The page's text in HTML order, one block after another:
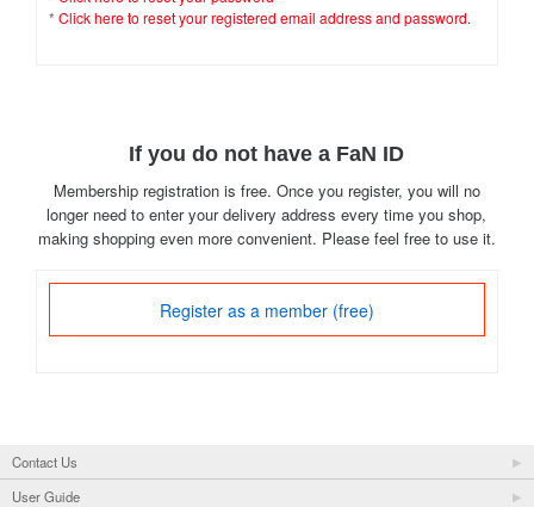
* Click here to reset your registered email address and password.
If you do not have a FaN ID
Membership registration is free. Once you register, you will no
longer need to enter your delivery address every time you shop,
making shopping even more convenient. Please feel free to use it.
Register as a member (free)
Contact Us
User Guide